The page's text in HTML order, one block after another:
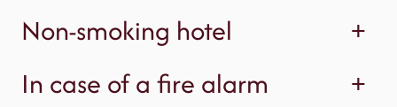
Non-smoking hotel
+
In case of a fire alarm
+